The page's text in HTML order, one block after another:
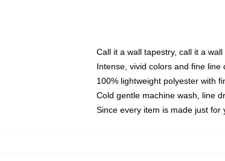
Call it a wall tapestry, call it a
Intense, vivid colors and fine
100% lightweight polyester with
Cold gentle machine wash, line
Since every item is made just